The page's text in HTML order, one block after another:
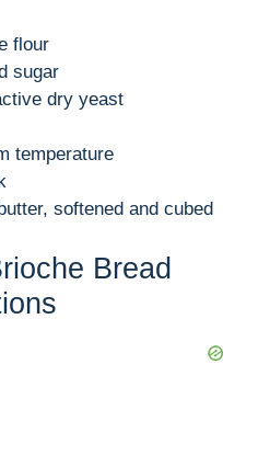
y
V
e
flour
sugar
dry yeast
temperature
softened and cubed
Bread